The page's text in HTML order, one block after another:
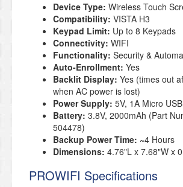
Device Type: Wireless Touch
Compatibility: VISTA H3
Keypad Limit: Up to 8 Keypads
Connectivity: WIFI
Functionality: Security &
Auto-Enrollment: Yes
Backlit Display: Yes (times out
when AC power is lost)
Power Supply: 5V, 1A Micro
Battery: 3.8V, 2000mAh (Part
504478)
Backup Power Time: ~4 Hours
Dimensions: 4.76"L x 7.68"W x
PROWIFI Specifications